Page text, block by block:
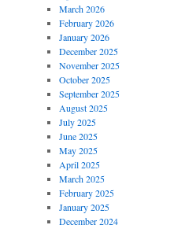
March 2026
February 2026
January 2026
December 2025
November 2025
October 2025
September 2025
August 2025
July 2025
June 2025
May 2025
April 2025
March 2025
February 2025
January 2025
December 2024